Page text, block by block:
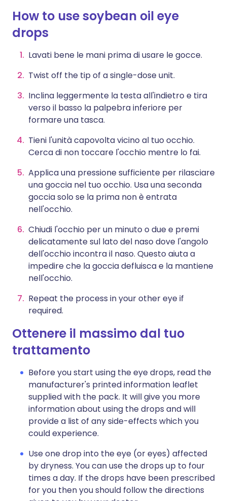
How to use soybean oil eye
drops
Lavati bene le mani prima di usare le gocce.
Twist off the tip of a single-dose unit.
Inclina leggermente la testa all'indietro e tira
verso il basso la palpebra inferiore per
formare una tasca.
Tieni l'unità capovolta vicino al tuo occhio.
Cerca di non toccare l'occhio mentre lo fai.
Applica una pressione sufficiente per rilasciare
una goccia nel tuo occhio. Usa una seconda
goccia solo se la prima non è entrata
nell'occhio.
Chiudi l'occhio per un minuto o due e premi
delicatamente sul lato del naso dove l'angolo
dell'occhio incontra il naso. Questo aiuta a
impedire che la goccia defluisca e la mantiene
nell'occhio.
Repeat the process in your other eye if
required.
Ottenere il massimo dal tuo
trattamento
Before you start using the eye drops, read the
manufacturer's printed information leaflet
supplied with the pack. It will give you more
information about using the drops and will
provide a list of any side-effects which you
could experience.
Use one drop into the eye (or eyes) affected
by dryness. You can use the drops up to four
times a day. If the drops have been prescribed
for you then you should follow the directions